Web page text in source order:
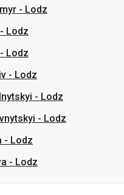
- Lodz
- Lodz
Lodz
- Lodz
- Lodz
- Lodz
- Lodz
- Lodz